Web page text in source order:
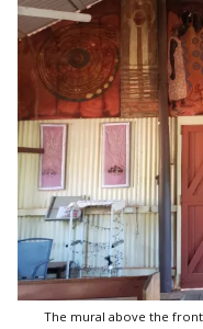
The mural above the